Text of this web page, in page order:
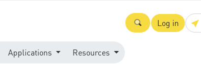
Log in
Applications Resources